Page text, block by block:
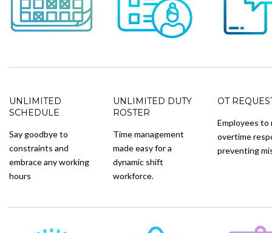
UNLIMITED
SCHEDULE
Say goodbye to
constraints and
embrace any working
hours
UNLIMITED DUTY
ROSTER
Time management
made easy for a
dynamic shift
workforce.
OT
Employees
overtime
preventing